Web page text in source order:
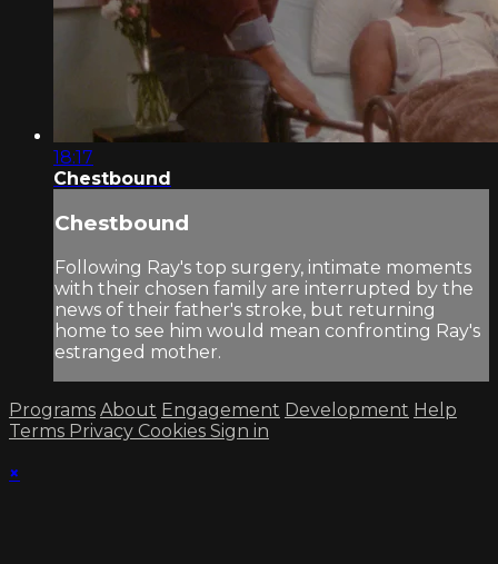
18:17
Chestbound
Chestbound
Following Ray's top surgery, intimate moments
with their chosen family are interrupted by the
news of their father's stroke, but returning
home to see him would mean confronting Ray's
estranged mother.
Programs About Engagement Development Help
Terms Privacy Cookies Sign in
×